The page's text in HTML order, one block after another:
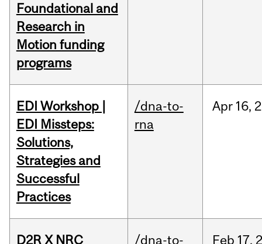
Foundational and
Research in
Motion funding
programs
EDI Workshop |
EDI Missteps:
Solutions,
Strategies and
Successful
Practices
/dna-to-
rna
Apr 16,
D2R X NRC /dna-to- Feb 17,